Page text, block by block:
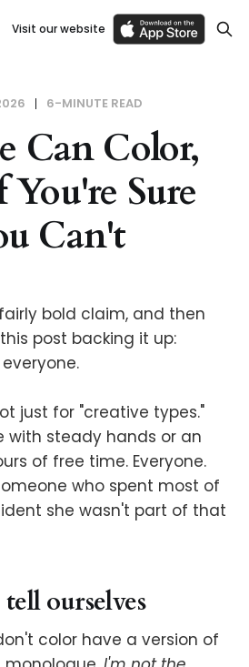
Visit our website
6-MINUTE READ
Can Color,
You're Sure
Can't
bold claim, and then
post backing it up:
just for "creative types."
with steady hands or an
of free time. Everyone.
who spent most of
she wasn't part of that
ourselves
color have a version of